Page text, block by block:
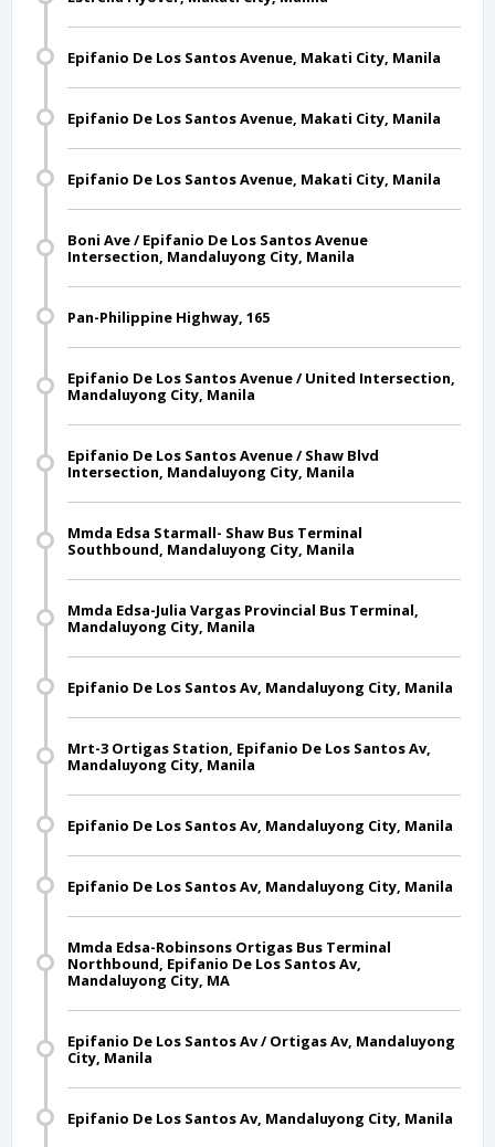
Epifanio De Los Santos Avenue, Makati City, Manila
Epifanio De Los Santos Avenue, Makati City, Manila
Epifanio De Los Santos Avenue, Makati City, Manila
Boni Ave / Epifanio De Los Santos Avenue
Intersection, Mandaluyong City, Manila
Pan-Philippine Highway, 165
Epifanio De Los Santos Avenue / United Intersection,
Mandaluyong City, Manila
Epifanio De Los Santos Avenue / Shaw Blvd
Intersection, Mandaluyong City, Manila
Mmda Edsa Starmall- Shaw Bus Terminal
Southbound, Mandaluyong City, Manila
Mmda Edsa-Julia Vargas Provincial Bus Terminal,
Mandaluyong City, Manila
Epifanio De Los Santos Av, Mandaluyong City, Manila
Mrt-3 Ortigas Station, Epifanio De Los Santos Av,
Mandaluyong City, Manila
Epifanio De Los Santos Av, Mandaluyong City, Manila
Epifanio De Los Santos Av, Mandaluyong City, Manila
Mmda Edsa-Robinsons Ortigas Bus Terminal
Northbound, Epifanio De Los Santos Av,
Mandaluyong City, MA
Epifanio De Los Santos Av / Ortigas Av, Mandaluyong
City, Manila
Epifanio De Los Santos Av, Mandaluyong City, Manila